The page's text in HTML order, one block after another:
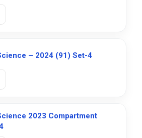
– 2024 (91) Set-4
2023 Compartment